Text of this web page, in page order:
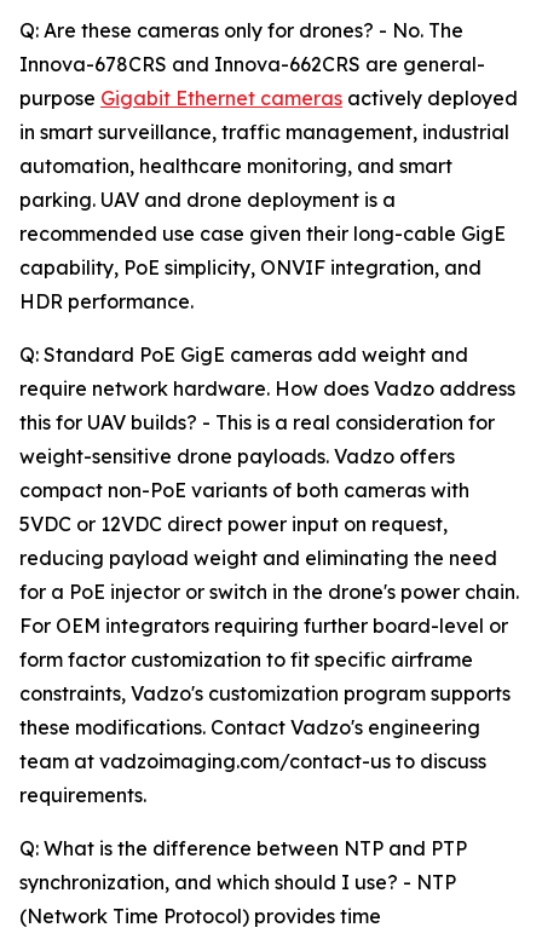
Q: Are these cameras only for drones? - No. The
Innova-678CRS and Innova-662CRS are general-
purpose Gigabit Ethernet cameras actively deployed
in smart surveillance, traffic management, industrial
automation, healthcare monitoring, and smart
parking. UAV and drone deployment is a
recommended use case given their long-cable GigE
capability, PoE simplicity, ONVIF integration, and
HDR performance.
Q: Standard PoE GigE cameras add weight and
require network hardware. How does Vadzo address
this for UAV builds? - This is a real consideration for
weight-sensitive drone payloads. Vadzo offers
compact non-PoE variants of both cameras with
5VDC or 12VDC direct power input on request,
reducing payload weight and eliminating the need
for a PoE injector or switch in the drone's power chain.
For OEM integrators requiring further board-level or
form factor customization to fit specific airframe
constraints, Vadzo's customization program supports
these modifications. Contact Vadzo's engineering
team at vadzoimaging.com/contact-us to discuss
requirements.
Q: What is the difference between NTP and PTP
synchronization, and which should I use? - NTP
(Network Time Protocol) provides time